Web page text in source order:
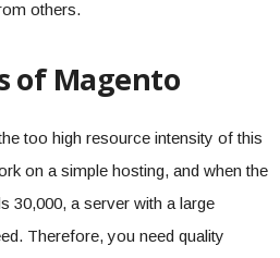
others.
of Magento
too high resource intensity of this
on a simple hosting, and when the
30,000, a server with a large
Therefore, you need quality